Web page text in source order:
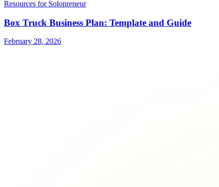
Resources for Solopreneur
Box Truck Business Plan: Template and Guide
February 28, 2026